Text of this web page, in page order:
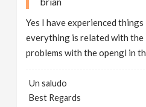
Yes I have experienced
everything is related with the
problems with the opengl in
Un saludo
Best Regards